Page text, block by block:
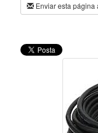
Enviar esta página